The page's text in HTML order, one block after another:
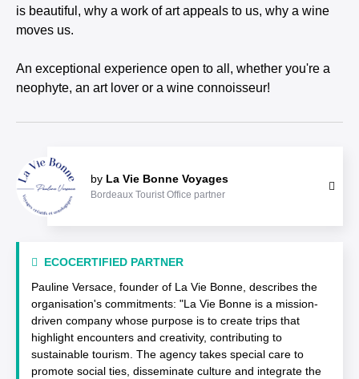
is beautiful, why a work of art appeals to us, why a wine
moves us.
An exceptional experience open to all, whether you're a
neophyte, an art lover or a wine connoisseur!
by La Vie Bonne Voyages
Bordeaux Tourist Office partner
ECOCERTIFIED PARTNER
Pauline Versace, founder of La Vie Bonne, describes the
organisation's commitments: "La Vie Bonne is a mission-
driven company whose purpose is to create trips that
highlight encounters and creativity, contributing to
sustainable tourism. The agency takes special care to
promote social ties, disseminate culture and integrate the